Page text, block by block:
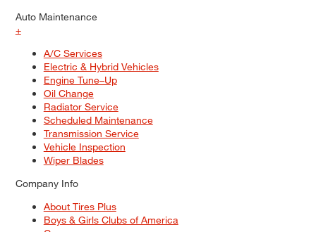
Auto Maintenance
+
A/C Services
Electric & Hybrid Vehicles
Engine Tune–Up
Oil Change
Radiator Service
Scheduled Maintenance
Transmission Service
Vehicle Inspection
Wiper Blades
Company Info
About Tires Plus
Boys & Girls Clubs of America